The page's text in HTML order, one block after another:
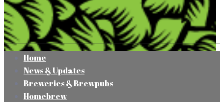
Home
News & Updates
Breweries & Brewpubs
Homebrew